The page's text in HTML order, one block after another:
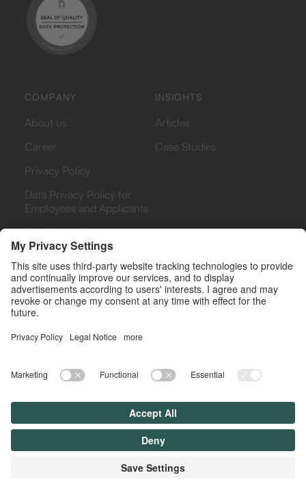
COMPANY
About us
Career
Privacy Policy
Data Privacy Policy for
Employees and Applicants
Bug Bounty Policy
INSIGHTS
Articles
Case Studies
PHARMA
Rebate Analytics Platform
(ARA)
Agreements Library
Simulator
PAYERS & PROVIDERS
Rebate Analytics Platform
Rebate Management as a